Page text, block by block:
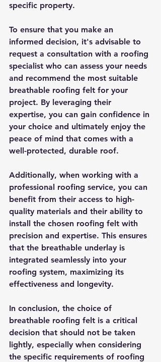
specific property.
To ensure that you make an
informed decision, it's advisable to
request a consultation with a roofing
specialist who can assess your needs
and recommend the most suitable
breathable roofing felt for your
project. By leveraging their
expertise, you can gain confidence in
your choice and ultimately enjoy the
peace of mind that comes with a
well-protected, durable roof.
Additionally, when working with a
professional roofing service, you can
benefit from their access to high-
quality materials and their ability to
install the chosen roofing felt with
precision and expertise. This ensures
that the breathable underlay is
integrated seamlessly into your
roofing system, maximizing its
effectiveness and longevity.
In conclusion, the choice of
breathable roofing felt is a critical
decision that should not be taken
lightly, especially when considering
the specific requirements of roofing